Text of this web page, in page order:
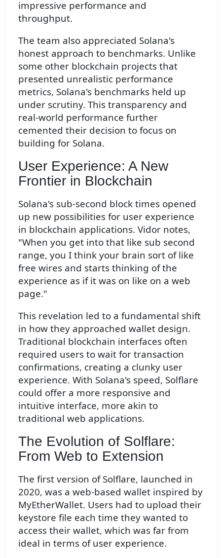
impressive performance and
throughput.
The team also appreciated Solana's
honest approach to benchmarks. Unlike
some other blockchain projects that
presented unrealistic performance
metrics, Solana's benchmarks held up
under scrutiny. This transparency and
real-world performance further
cemented their decision to focus on
building for Solana.
User Experience: A New
Frontier in Blockchain
Solana's sub-second block times opened
up new possibilities for user experience
in blockchain applications. Vidor notes,
"When you get into that like sub second
range, you I think your brain sort of like
free wires and starts thinking of the
experience as if it was on like on a web
page."
This revelation led to a fundamental shift
in how they approached wallet design.
Traditional blockchain interfaces often
required users to wait for transaction
confirmations, creating a clunky user
experience. With Solana's speed, Solflare
could offer a more responsive and
intuitive interface, more akin to
traditional web applications.
The Evolution of Solflare:
From Web to Extension
The first version of Solflare, launched in
2020, was a web-based wallet inspired by
MyEtherWallet. Users had to upload their
keystore file each time they wanted to
access their wallet, which was far from
ideal in terms of user experience.